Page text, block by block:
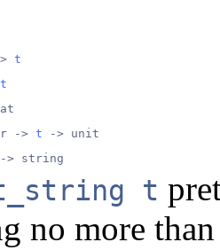
t
t
-> t -> unit
-> string
t
no more